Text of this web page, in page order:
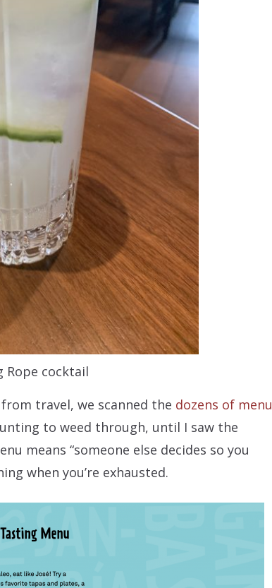
Rope cocktail
travel, we scanned the dozens of menu
to weed through, until I saw the
means “someone else decides so you
when you’re exhausted.